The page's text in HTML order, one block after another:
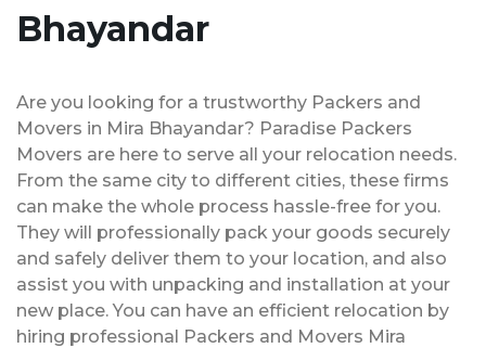
Bhayandar
Are you looking for a trustworthy Packers and
Movers in Mira Bhayandar? Paradise Packers
Movers are here to serve all your relocation needs.
From the same city to different cities, these firms
can make the whole process hassle-free for you.
They will professionally pack your goods securely
and safely deliver them to your location, and also
assist you with unpacking and installation at your
new place. You can have an efficient relocation by
hiring professional Packers and Movers Mira